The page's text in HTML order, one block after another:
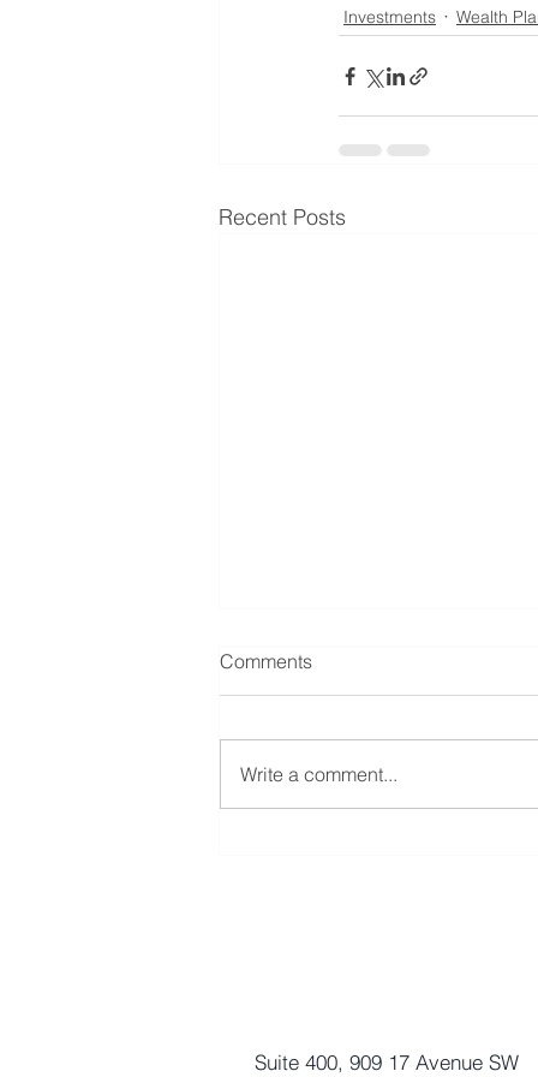
Investments Wealth
Recent Posts
Comments
Write a comment...
Suite 400, 909 17 Avenue SW